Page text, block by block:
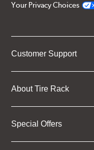
Your Privacy Choices
Customer Support
About Tire Rack
Special Offers